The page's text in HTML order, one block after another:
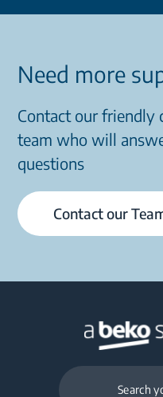
Need more
Contact our friendly
team who will
questions
Contact our
Search